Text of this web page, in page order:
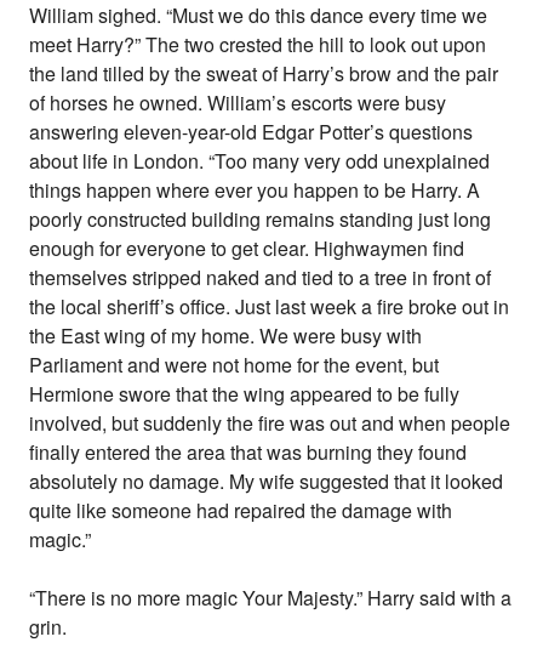
William sighed. “Must we do this dance every time we
meet Harry?” The two crested the hill to look out upon
the land tilled by the sweat of Harry’s brow and the pair
of horses he owned. William’s escorts were busy
answering eleven-year-old Edgar Potter’s questions
about life in London. “Too many very odd unexplained
things happen where ever you happen to be Harry. A
poorly constructed building remains standing just long
enough for everyone to get clear. Highwaymen find
themselves stripped naked and tied to a tree in front of
the local sheriff’s office. Just last week a fire broke out in
the East wing of my home. We were busy with
Parliament and were not home for the event, but
Hermione swore that the wing appeared to be fully
involved, but suddenly the fire was out and when people
finally entered the area that was burning they found
absolutely no damage. My wife suggested that it looked
quite like someone had repaired the damage with
magic.”
“There is no more magic Your Majesty.” Harry said with a
grin.